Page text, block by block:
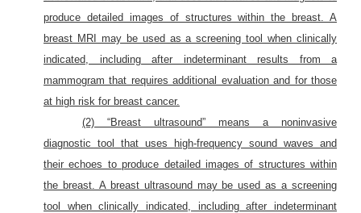
produce detailed images of structures within the breast. A
breast MRI may be used as a screening tool when clinically
indicated, including after indeterminant results from a
mammogram that requires additional evaluation and for those
at high risk for breast cancer.
(2) “Breast ultrasound” means a noninvasive
diagnostic tool that uses high-frequency sound waves and
their echoes to produce detailed images of structures within
the breast. A breast ultrasound may be used as a screening
tool when clinically indicated, including after indeterminant